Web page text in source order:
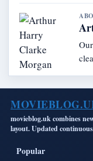
movieblog.uk combines
layout. Updated
Popular